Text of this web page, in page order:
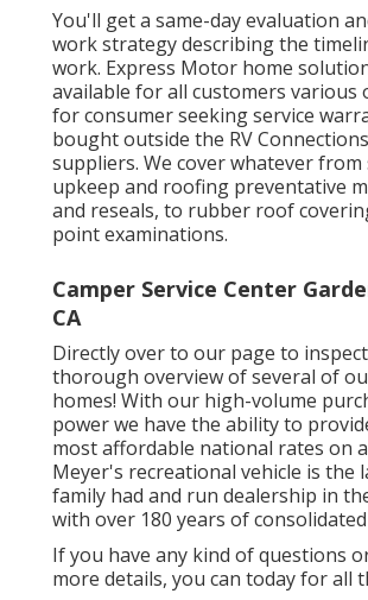
You'll get a same-day evaluation
work strategy describing the
work. Express Motor home
available for all customers various
for consumer seeking service
bought outside the RV
suppliers. We cover whatever from
upkeep and roofing preventative
and reseals, to rubber roof
point examinations.
Camper Service Center
CA
Directly over to our page to
thorough overview of several of
homes! With our high-volume
power we have the ability to
most affordable national rates on
Meyer's recreational vehicle is the
family had and run dealership in
with over 180 years of
If you have any kind of questions
more details, you can today for all